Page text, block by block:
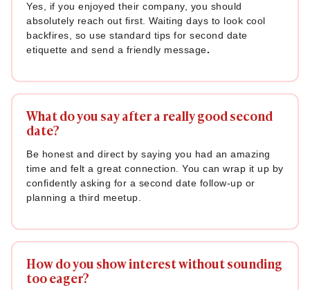
Yes, if you enjoyed their company, you should
absolutely reach out first. Waiting days to look cool
backfires, so use standard tips for second date
etiquette and send a friendly message.
What do you say after a really good second
date?
Be honest and direct by saying you had an amazing
time and felt a great connection. You can wrap it up by
confidently asking for a second date follow-up or
planning a third meetup.
How do you show interest without sounding
too eager?